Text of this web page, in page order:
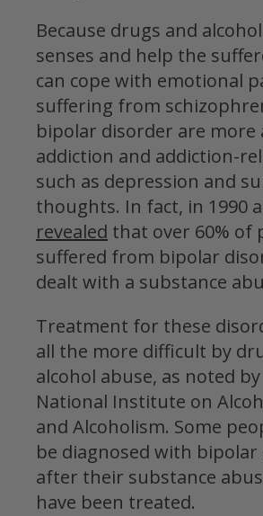
Because drugs and
senses and help the
can cope with emotional
suffering from
bipolar disorder are more
addiction and addiction-
such as depression and
thoughts. In fact, in 1990 a
revealed that over 60% of
suffered from bipolar
dealt with a substance
Treatment for these
all the more difficult by
alcohol abuse, as noted
National Institute on
and Alcoholism. Some
be diagnosed with
after their substance
have been treated.